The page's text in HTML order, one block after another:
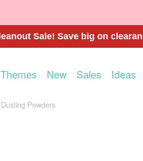
Sale! Save big on
Themes New Sales Ideas
Dusting Powders